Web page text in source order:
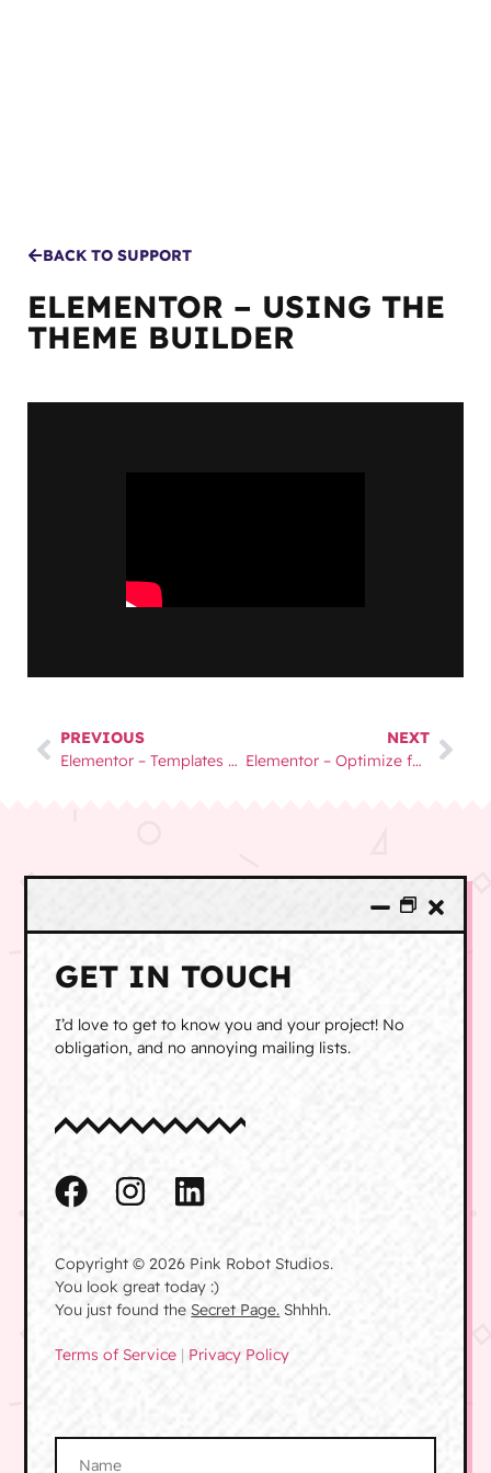
BACK TO SUPPORT
ELEMENTOR – USING THE
THEME BUILDER
PREVIOUS
Elementor – Templates and Global Elements
NEXT
Elementor – Optimize for Mobile and Tablet
GET IN TOUCH
I’d love to get to know you and your project! No
obligation, and no annoying mailing lists.
Copyright © 2026 Pink Robot Studios.
You look great today :)
You just found theSecret Page. Shhhh.
Terms of Service | Privacy Policy